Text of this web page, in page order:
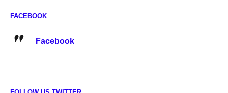
FACEBOOK
Facebook